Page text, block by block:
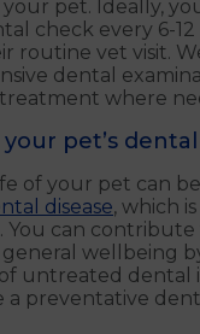
pet. Ideally,
check every 6-
routine vet visit.
dental
where
your pet’s
of your pet can
disease, which
You can
wellbeing
untreated dental
a preventative